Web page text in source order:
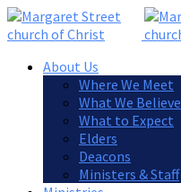
About Us
Where We Meet
What We Believe
What to Expect
Elders
Deacons
Ministers & Staff